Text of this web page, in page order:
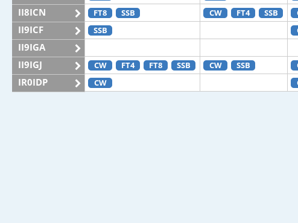
II8ICN FT8 SSB CW FT4 SSB
II9ICF SSB
II9IGA
II9IGJ CW FT4 FT8 SSB CW SSB
IR0IDP CW